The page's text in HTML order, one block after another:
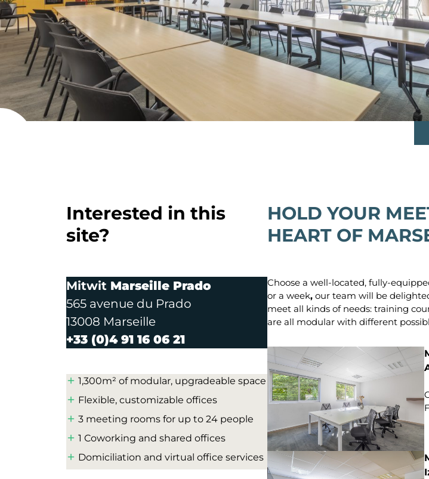
Geneva
Paris 12 - Gare de Lyon
Paris 14 - Vavin
Paris 14 - Porte d’Orléans
Paris 15 - Gare Montparnasse
Paris 17 - Grande Armée
Interested in this
site?
Mitwit Marseille Prado
565 avenue du Prado
13008 Marseille
+33 (0)4 91 16 06 21
1,300m² of modular, upgradeable space
Flexible, customizable offices
3 meeting rooms for up to 24 people
1 Coworking and shared offices
Domiciliation and virtual office services
HOLD YOUR
HEART OF
Choose a well-located, fully-
or a week,our team will be
meet all kinds of needs: training
are all modular with different